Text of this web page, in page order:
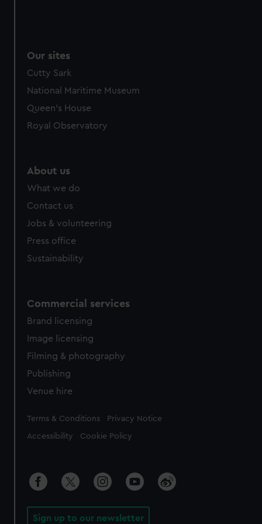
Our sites
Cutty Sark
National Maritime Museum
Queen's House
Royal Observatory
About us
What we do
Contact us
Jobs & volunteering
Press office
Sustainability
Commercial services
Brand licensing
Image licensing
Filming & photography
Publishing
Venue hire
Legal
Terms & Conditions Privacy Notice
Accessibility Cookie Policy
Sign up to our newsletter